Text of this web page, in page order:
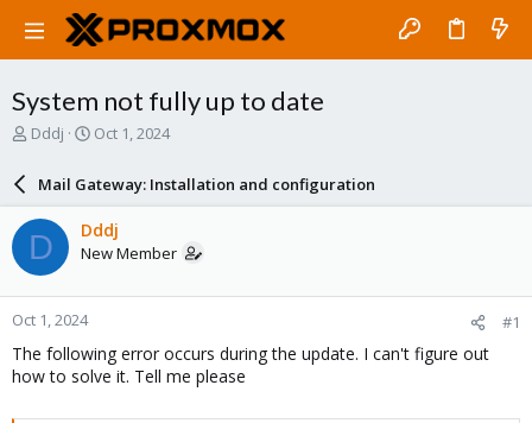
System not fully up to date
T
a
d
s
t
a
r
t
e
r
Dddj
S
a
r
d
a
e
Oct 1, 2024
Mail Gateway: Installation and configuration
D Dddj
New Member
Oct 1, 2024 #1
The following error occurs during the update. I can't figure out
how to solve it. Tell me please